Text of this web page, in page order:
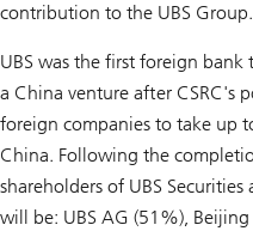
contribution to the UBS
UBS was the first foreign
a China venture after CSRC's
foreign companies to take up
China. Following the
shareholders of UBS
will be: UBS AG (51%),